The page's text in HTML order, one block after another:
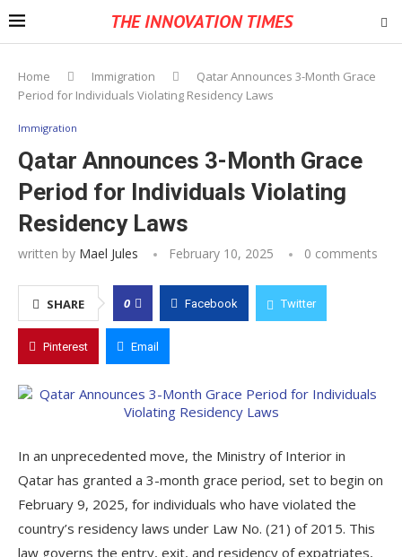
THE INNOVATION TIMES
Home Immigration
Qatar Announces 3-Month Grace
Period for Individuals Violating Residency Laws
Immigration
Qatar Announces 3-Month Grace
Period for Individuals Violating
Residency Laws
written by Mael Jules February 10, 2025 0 comments
SHARE 0 Facebook Twitter
Pinterest Email
In an unprecedented move, the Ministry of Interior in
Qatar has granted a 3-month grace period, set to begin on
February 9, 2025, for individuals who have violated the
country’s residency laws under Law No. (21) of 2015. This
law governs the entry, exit, and residency of expatriates,